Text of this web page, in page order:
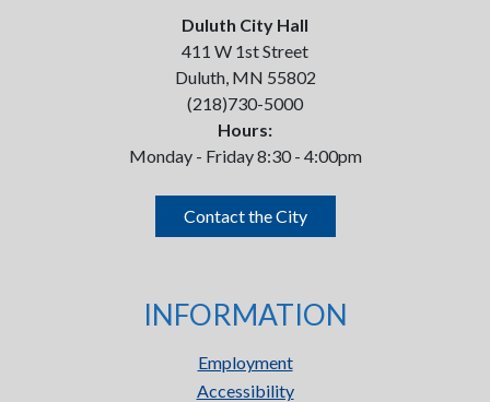
Duluth City Hall
411 W 1st Street
Duluth, MN 55802
(218)730-5000
Hours:
Monday - Friday 8:30 - 4:00pm
Contact the City
INFORMATION
Employment
Accessibility